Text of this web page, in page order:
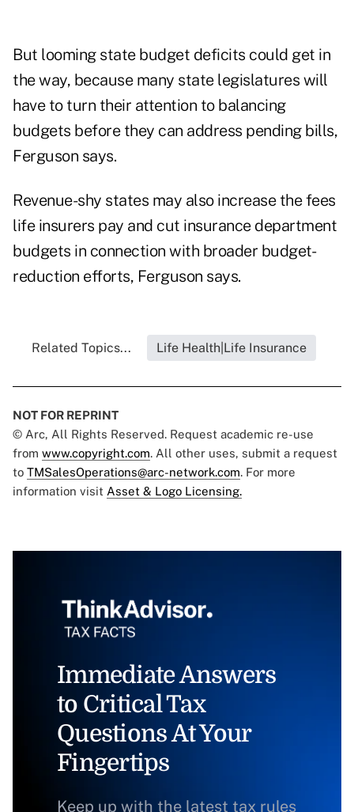
But looming state budget deficits could get in
the way, because many state legislatures will
have to turn their attention to balancing
budgets before they can address pending bills,
Ferguson says.
Revenue-shy states may also increase the fees
life insurers pay and cut insurance department
budgets in connection with broader budget-
reduction efforts, Ferguson says.
Related Topics... Life Health|Life Insurance
NOT FOR REPRINT
© Arc, All Rights Reserved. Request academic re-use
from www.copyright.com. All other uses, submit a request
to TMSalesOperations@arc-network.com. For more
information visit Asset & Logo Licensing.
Immediate Answers
to Critical Tax
Questions At Your
Fingertips
Keep up with the latest tax rules